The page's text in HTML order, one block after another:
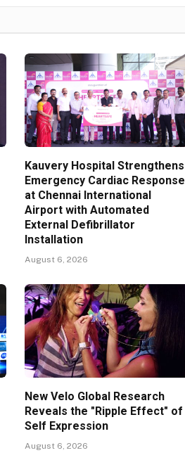
Kauvery Hospital Strengthens
Emergency Cardiac Response
at Chennai International
Airport with Automated
External Defibrillator
Installation
August 6, 2026
New Velo Global Research
Reveals the "Ripple Effect" of
Self Expression
August 6, 2026